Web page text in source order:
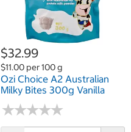
$32.99
$11.00 per 100 g
Ozi Choice A2 Australian
Milky Bites 300g Vanilla
★★★★★
★★★★★